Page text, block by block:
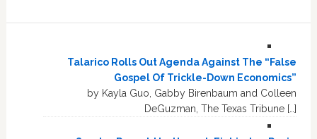
Talarico Rolls Out Agenda Against The “False
Gospel Of Trickle-Down Economics”
by Kayla Guo, Gabby Birenbaum and Colleen
DeGuzman, The Texas Tribune […]